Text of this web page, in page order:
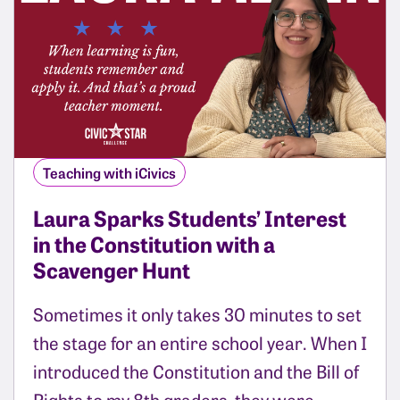
Teaching with iCivics
Laura Sparks Students’ Interest
in the Constitution with a
Scavenger Hunt
Sometimes it only takes 30 minutes to set
the stage for an entire school year. When I
introduced the Constitution and the Bill of